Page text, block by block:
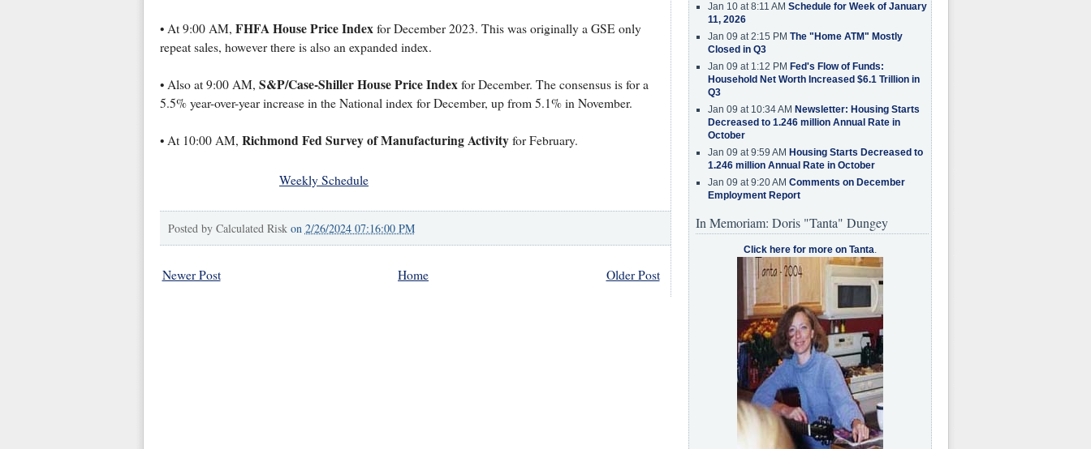
• At 9:00 AM, FHFA House Price Indexfor December 2023. This was originally a GSE only
repeat sales, however there is also an expanded index.
• Also at 9:00 AM, S&P/Case-Shiller House Price Indexfor December. The consensus is for a
5.5% year-over-year increase in the National index for December, up from 5.1% in November.
• At 10:00 AM, Richmond Fed Survey of Manufacturing Activityfor February.
Weekly Schedule
Posted by Calculated Risk on 2/26/2024 07:16:00 PM
Newer Post Older Post
Home
Jan 10 at 8:11 AM Schedule for Week of January
11, 2026
Jan 09 at 2:15 PM The "Home ATM" Mostly
Closed in Q3
Jan 09 at 1:12 PM Fed's Flow of Funds:
Household Net Worth Increased $6.1 Trillion in
Q3
Jan 09 at 10:34 AM Newsletter: Housing Starts
Decreased to 1.246 million Annual Rate in
October
Jan 09 at 9:59 AM Housing Starts Decreased to
1.246 million Annual Rate in October
Jan 09 at 9:20 AM Comments on December
Employment Report
In Memoriam: Doris "Tanta" Dungey
Click here for more on Tanta.